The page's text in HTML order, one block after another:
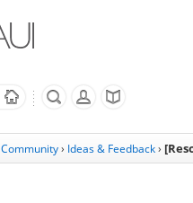
Community› Ideas & Feedback›